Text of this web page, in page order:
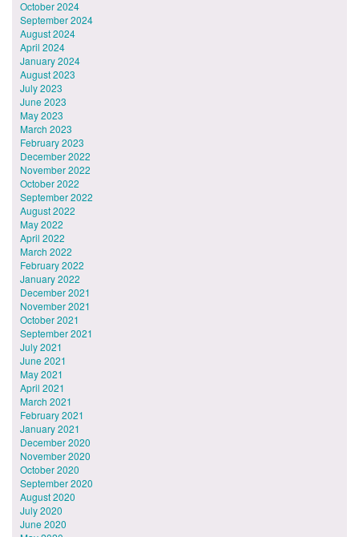
October 2024
September 2024
August 2024
April 2024
January 2024
August 2023
July 2023
June 2023
May 2023
March 2023
February 2023
December 2022
November 2022
October 2022
September 2022
August 2022
May 2022
April 2022
March 2022
February 2022
January 2022
December 2021
November 2021
October 2021
September 2021
July 2021
June 2021
May 2021
April 2021
March 2021
February 2021
January 2021
December 2020
November 2020
October 2020
September 2020
August 2020
July 2020
June 2020